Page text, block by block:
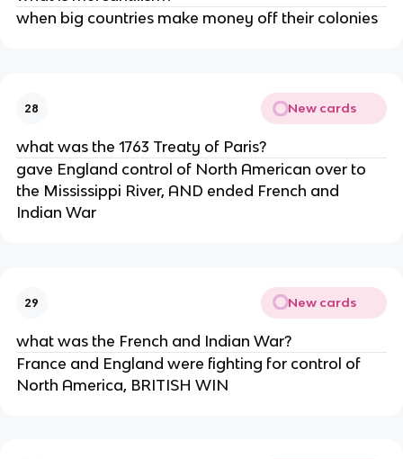
when big countries make money off their colonies
28 New cards
what was the 1763 Treaty of Paris?
gave England control of North American over to
the Mississippi River, AND ended French and
Indian War
29 New cards
what was the French and Indian War?
France and England were fighting for control of
North America, BRITISH WIN